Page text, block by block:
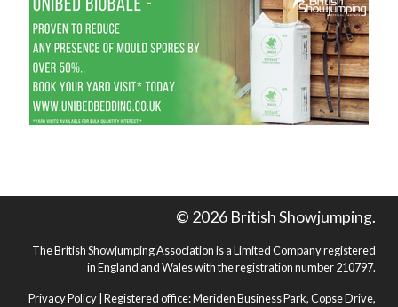
© 2026 British Showjumping.
The British Showjumping Association is a Limited Company registered
in England and Wales with the registration number 210797.
Privacy Policy | Registered office: Meriden Business Park, Copse Drive,